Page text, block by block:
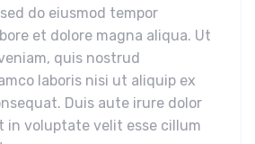
do eiusmod tempor
et dolore magna aliqua. Ut
quis nostrud
laboris nisi ut aliquip ex
Duis aute irure dolor
in voluptate velit esse cillum